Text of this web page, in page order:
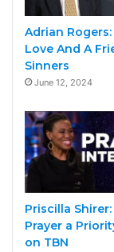
Adrian Rogers:
Love And A
Sinners
June 12, 2024
Priscilla
Prayer a
on TBN